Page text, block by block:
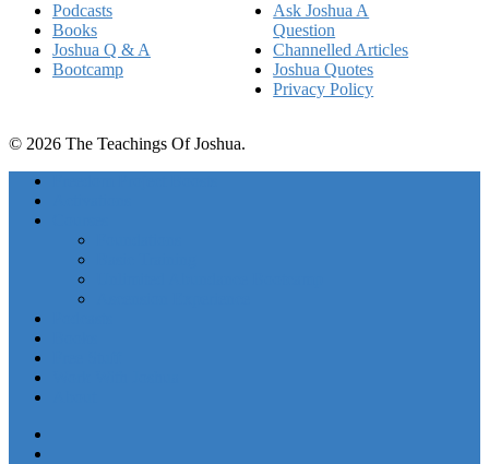
Podcasts
Books
Joshua Q & A
Bootcamp
Ask Joshua A
Question
Channelled Articles
Joshua Quotes
Privacy Policy
© 2026 The Teachings Of Joshua.